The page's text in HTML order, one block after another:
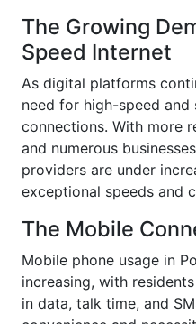
The Growing
Speed Internet
As digital platforms
need for high-speed and
connections. With more
and numerous
providers are under
exceptional speeds and
The Mobile
Mobile phone usage in
increasing, with
in data, talk time, and